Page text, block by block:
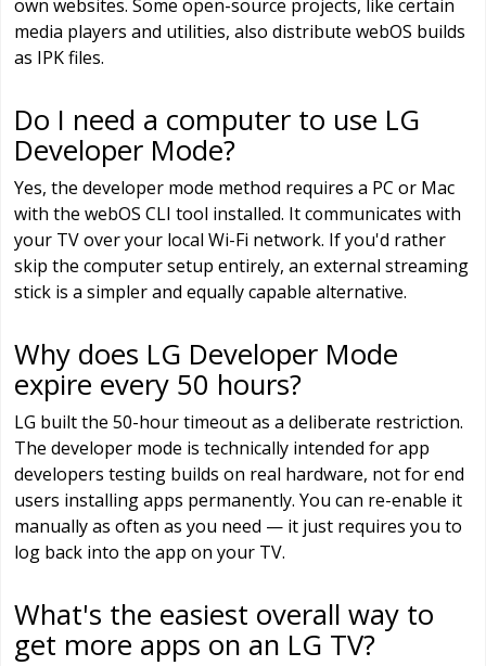
own websites. Some open-source projects, like certain
media players and utilities, also distribute webOS builds
as IPK files.
Do I need a computer to use LG
Developer Mode?
Yes, the developer mode method requires a PC or Mac
with the webOS CLI tool installed. It communicates with
your TV over your local Wi-Fi network. If you'd rather
skip the computer setup entirely, an external streaming
stick is a simpler and equally capable alternative.
Why does LG Developer Mode
expire every 50 hours?
LG built the 50-hour timeout as a deliberate restriction.
The developer mode is technically intended for app
developers testing builds on real hardware, not for end
users installing apps permanently. You can re-enable it
manually as often as you need — it just requires you to
log back into the app on your TV.
What's the easiest overall way to
get more apps on an LG TV?